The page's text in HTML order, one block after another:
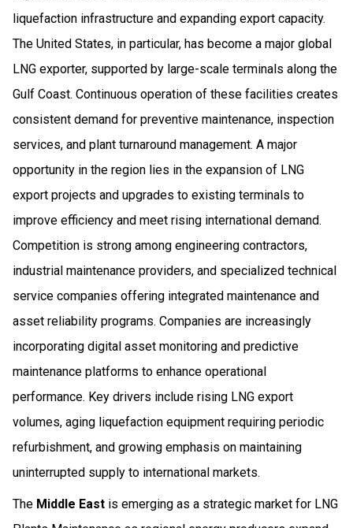
liquefaction infrastructure and expanding export capacity.
The United States, in particular, has become a major global
LNG exporter, supported by large-scale terminals along the
Gulf Coast. Continuous operation of these facilities creates
consistent demand for preventive maintenance, inspection
services, and plant turnaround management. A major
opportunity in the region lies in the expansion of LNG
export projects and upgrades to existing terminals to
improve efficiency and meet rising international demand.
Competition is strong among engineering contractors,
industrial maintenance providers, and specialized technical
service companies offering integrated maintenance and
asset reliability programs. Companies are increasingly
incorporating digital asset monitoring and predictive
maintenance platforms to enhance operational
performance. Key drivers include rising LNG export
volumes, aging liquefaction equipment requiring periodic
refurbishment, and growing emphasis on maintaining
uninterrupted supply to international markets.
The Middle East is emerging as a strategic market for LNG